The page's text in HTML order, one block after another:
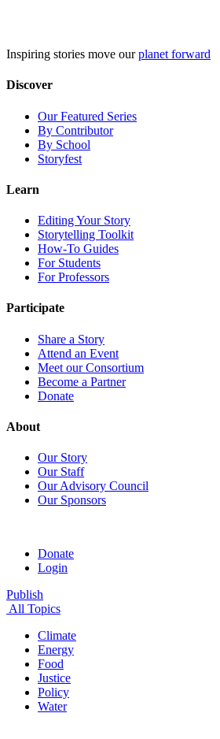
Inspiring stories move ourplanet forward
Discover
Our Featured Series
By Contributor
By School
Storyfest
Learn
Editing Your Story
Storytelling Toolkit
How-To Guides
For Students
For Professors
Participate
Share a Story
Attend an Event
Meet our Consortium
Become a Partner
Donate
About
Our Story
Our Staff
Our Advisory Council
Our Sponsors
Donate
Login
Publish
All Topics
Climate
Energy
Food
Justice
Policy
Water